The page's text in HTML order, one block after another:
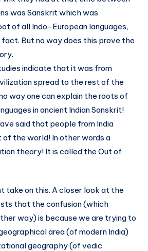
was Sanskrit which was
of all Indo-European languages,
But no way does this prove the
indicate that it was from
spread to the rest of the
way one can explain the roots of
in ancient Indian Sanskrit!
said that people from India
the world! In other words a
theory! It is called the Out of
take on this. A closer look at the
that the confusion (which
way) is because we are trying to
area (of modern India)
geography (of vedic